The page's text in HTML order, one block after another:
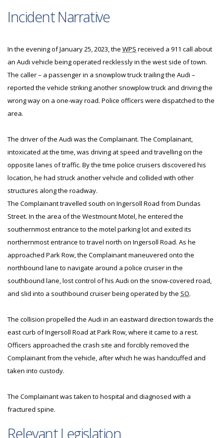
Incident Narrative
In the evening of January 25, 2023, the WPS received a 911 call about
an Audi vehicle being operated recklessly in the west side of town.
The caller – a passenger in a snowplow truck trailing the Audi –
reported the vehicle striking another snowplow truck and driving the
wrong way on a one-way road. Police officers were dispatched to the
area.
The driver of the Audi was the Complainant. The Complainant,
intoxicated at the time, was driving at speed and travelling on the
opposite lanes of traffic. By the time police cruisers discovered his
location, he had struck another vehicle and collided with other
structures along the roadway.
The Complainant travelled south on Ingersoll Road from Dundas
Street. In the area of the Westmount Motel, he entered the
southernmost entrance to the motel parking lot and exited its
northernmost entrance to travel north on Ingersoll Road. As he
approached Park Row, the Complainant maneuvered onto the
northbound lane to navigate around a police cruiser in the
southbound lane, lost control of his Audi on the snow-covered road,
and slid into a southbound cruiser being operated by the SO.
The collision propelled the Audi in an eastward direction towards the
east curb of Ingersoll Road at Park Row, where it came to a rest.
Officers approached the crash site and forcibly removed the
Complainant from the vehicle, after which he was handcuffed and
taken into custody.
The Complainant was taken to hospital and diagnosed with a
fractured spine.
Relevant Legislation